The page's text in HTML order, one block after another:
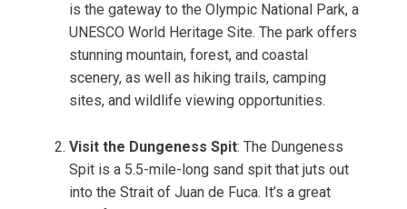
is the gateway to the Olympic National Park, a
UNESCO World Heritage Site. The park offers
stunning mountain, forest, and coastal
scenery, as well as hiking trails, camping
sites, and wildlife viewing opportunities.
Visit the Dungeness Spit: The Dungeness
Spit is a 5.5-mile-long sand spit that juts out
into the Strait of Juan de Fuca. It’s a great